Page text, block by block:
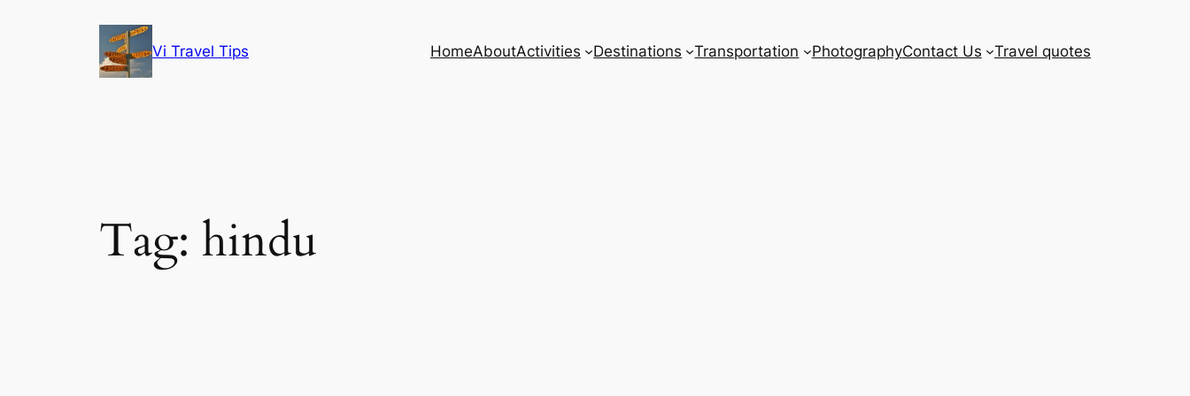
Vi Travel Tips HomeAboutActivities Destinations Transportation PhotographyContact Us Travel quotes
Tag: hindu